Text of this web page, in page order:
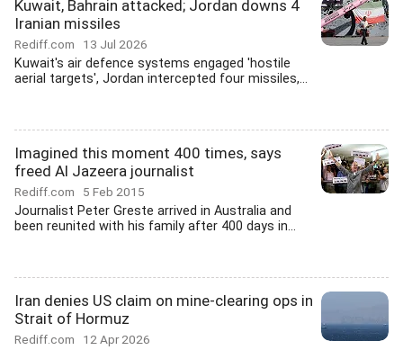
Kuwait, Bahrain attacked; Jordan downs 4
Iranian missiles
Rediff.com 13 Jul 2026
Kuwait's air defence systems engaged 'hostile
aerial targets', Jordan intercepted four missiles,...
Imagined this moment 400 times, says
freed Al Jazeera journalist
Rediff.com 5 Feb 2015
Journalist Peter Greste arrived in Australia and
been reunited with his family after 400 days in...
Iran denies US claim on mine-clearing ops in
Strait of Hormuz
Rediff.com 12 Apr 2026